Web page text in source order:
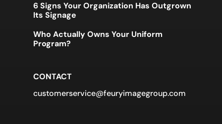
6 Signs Your Organization Has Outgrown
Its Signage
Who Actually Owns Your Uniform
Program?
CONTACT
customerservice@feuryimagegroup.com